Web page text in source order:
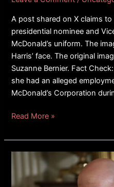
A post shared on X claims
presidential nominee and
McDonald’s uniform. The
Harris’ face. The original
Suzanne Bernier. Fact
she had an alleged
McDonald’s Corporation
Read More »
Facebook